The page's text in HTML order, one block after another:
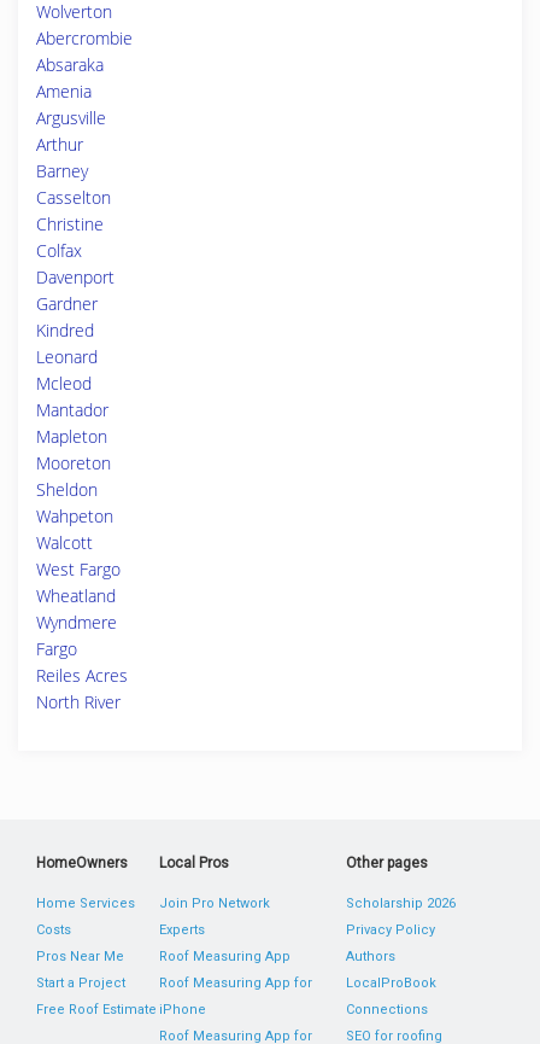
Wolverton
Abercrombie
Absaraka
Amenia
Argusville
Arthur
Barney
Casselton
Christine
Colfax
Davenport
Gardner
Kindred
Leonard
Mcleod
Mantador
Mapleton
Mooreton
Sheldon
Wahpeton
Walcott
West Fargo
Wheatland
Wyndmere
Fargo
Reiles Acres
North River
HomeOwners
Home Services
Costs
Pros Near Me
Start a Project
Free Roof Estimate
Local Pros
Join Pro Network
Experts
Roof Measuring App
Roof Measuring App for
iPhone
Roof Measuring App for
Other pages
Scholarship 2026
Privacy Policy
Authors
LocalProBook
Connections
SEO for roofing